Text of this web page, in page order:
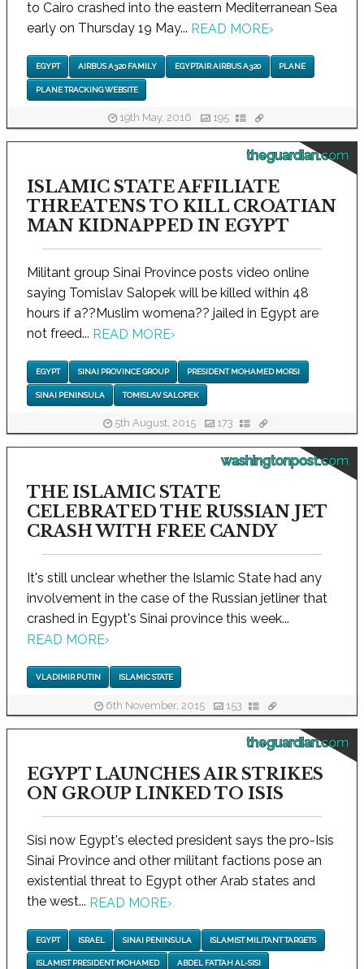
to Cairo crashed into the eastern Mediterranean Sea
early on Thursday 19 May... READ MORE›
EGYPT AIRBUS A320 FAMILY EGYPTAIR AIRBUS A320 PLANE
PLANE TRACKING WEBSITE
19th May, 2016 195
theguardian.com
ISLAMIC STATE AFFILIATE
THREATENS TO KILL CROATIAN
MAN KIDNAPPED IN EGYPT
Militant group Sinai Province posts video online
saying Tomislav Salopek will be killed within 48
hours if a??Muslim womena?? jailed in Egypt are
not freed... READ MORE›
EGYPT SINAI PROVINCE GROUP PRESIDENT MOHAMED MORSI
SINAI PENINSULA TOMISLAV SALOPEK
5th August, 2015 173
washingtonpost.com
THE ISLAMIC STATE
CELEBRATED THE RUSSIAN JET
CRASH WITH FREE CANDY
It's still unclear whether the Islamic State had any
involvement in the case of the Russian jetliner that
crashed in Egypt's Sinai province this week...
READ MORE›
VLADIMIR PUTIN ISLAMIC STATE
6th November, 2015 153
theguardian.com
EGYPT LAUNCHES AIR STRIKES
ON GROUP LINKED TO ISIS
Sisi now Egypt's elected president says the pro-Isis
Sinai Province and other militant factions pose an
existential threat to Egypt other Arab states and
the west... READ MORE›
EGYPT ISRAEL SINAI PENINSULA ISLAMIST MILITANT TARGETS
ISLAMIST PRESIDENT MOHAMED ABDEL FATTAH AL-SISI